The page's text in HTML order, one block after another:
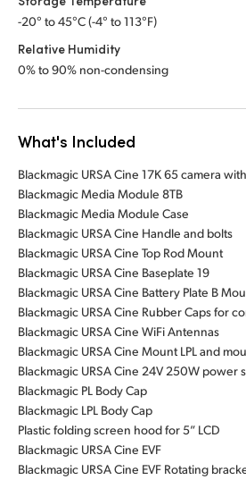
-20° to 45°C (-4° to 113°F)
Relative Humidity
0% to 90% non-condensing
What's Included
Blackmagic URSA Cine 17K 65 camera
Blackmagic Media Module 8TB
Blackmagic Media Module Case
Blackmagic URSA Cine Handle and bolts
Blackmagic URSA Cine Top Rod Mount
Blackmagic URSA Cine Baseplate 19
Blackmagic URSA Cine Battery Plate B
Blackmagic URSA Cine Rubber Caps for
Blackmagic URSA Cine WiFi Antennas
Blackmagic URSA Cine Mount LPL and
Blackmagic URSA Cine 24V 250W power
Blackmagic PL Body Cap
Blackmagic LPL Body Cap
Plastic folding screen hood for 5” LCD
Blackmagic URSA Cine EVF
Blackmagic URSA Cine EVF Rotating